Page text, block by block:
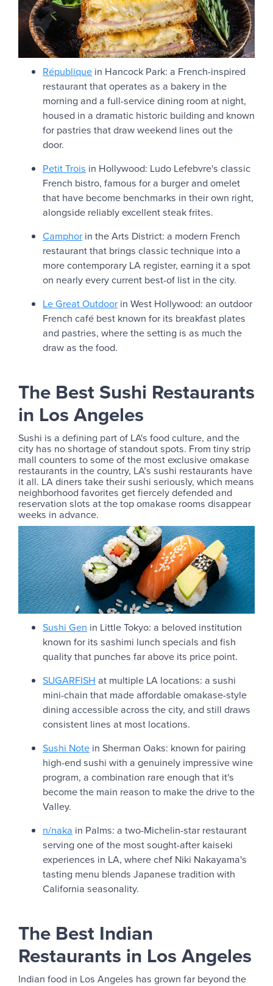
République in Hancock Park: a French-inspired
restaurant that operates as a bakery in the
morning and a full-service dining room at night,
housed in a dramatic historic building and known
for pastries that draw weekend lines out the
door.
Petit Trois in Hollywood: Ludo Lefebvre's classic
French bistro, famous for a burger and omelet
that have become benchmarks in their own right,
alongside reliably excellent steak frites.
Camphor in the Arts District: a modern French
restaurant that brings classic technique into a
more contemporary LA register, earning it a spot
on nearly every current best-of list in the city.
Le Great Outdoor in West Hollywood: an outdoor
French café best known for its breakfast plates
and pastries, where the setting is as much the
draw as the food.
The Best Sushi Restaurants
in Los Angeles
Sushi is a defining part of LA's food culture, and the
city has no shortage of standout spots. From tiny strip
mall counters to some of the most exclusive omakase
restaurants in the country, LA’s sushi restaurants have
it all. LA diners take their sushi seriously, which means
neighborhood favorites get fiercely defended and
reservation slots at the top omakase rooms disappear
weeks in advance.
Sushi Gen in Little Tokyo: a beloved institution
known for its sashimi lunch specials and fish
quality that punches far above its price point.
SUGARFISH at multiple LA locations: a sushi
mini-chain that made affordable omakase-style
dining accessible across the city, and still draws
consistent lines at most locations.
Sushi Note in Sherman Oaks: known for pairing
high-end sushi with a genuinely impressive wine
program, a combination rare enough that it's
become the main reason to make the drive to the
Valley.
n/naka in Palms: a two-Michelin-star restaurant
serving one of the most sought-after kaiseki
experiences in LA, where chef Niki Nakayama's
tasting menu blends Japanese tradition with
California seasonality.
The Best Indian
Restaurants in Los Angeles
Indian food in Los Angeles has grown far beyond the